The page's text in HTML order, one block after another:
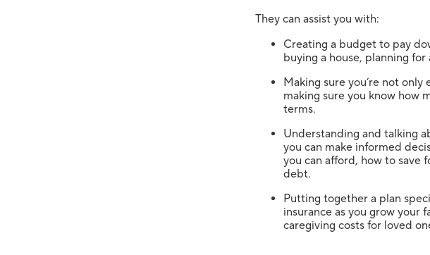
They can assist you with:
Creating a budget to pay
buying a house, planning
Making sure you’re not
making sure you know how
terms.
Understanding and talking
you can make informed
you can afford, how to save
debt.
Putting together a plan
insurance as you grow your
caregiving costs for loved